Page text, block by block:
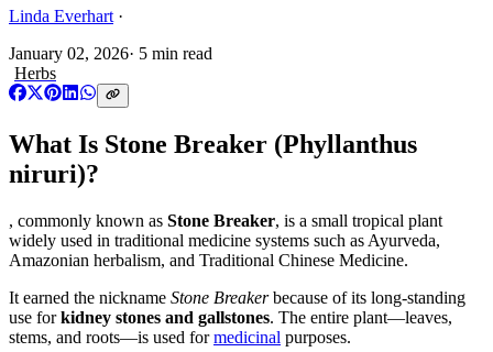
Linda Everhart ·
January 02, 2026· 5 min read
Herbs
What Is Stone Breaker (Phyllanthus
niruri)?
, commonly known as Stone Breaker, is a small tropical plant
widely used in traditional medicine systems such as Ayurveda,
Amazonian herbalism, and Traditional Chinese Medicine.
It earned the nickname Stone Breakerbecause of its long-standing
use forkidney stones and gallstones. The entire plant—leaves,
stems, and roots—is used formedicinal purposes.